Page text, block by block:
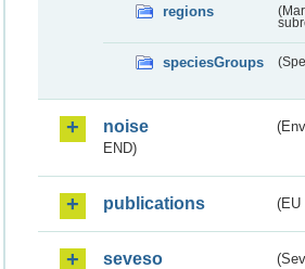
regions
speciesGroups
noise
END)
publications (EU
seveso